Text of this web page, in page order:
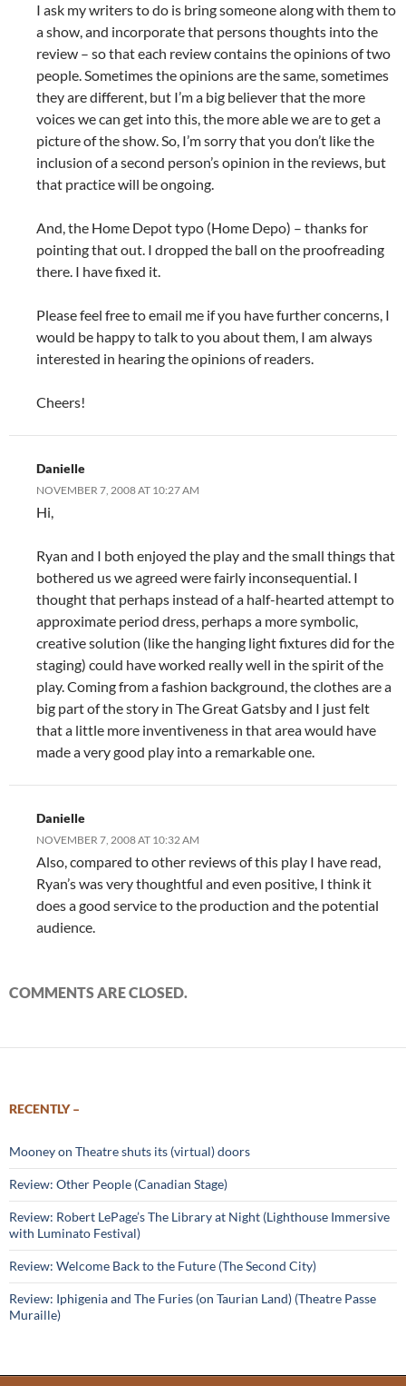
I ask my writers to do is bring someone along with them to
a show, and incorporate that persons thoughts into the
review – so that each review contains the opinions of two
people. Sometimes the opinions are the same, sometimes
they are different, but I’m a big believer that the more
voices we can get into this, the more able we are to get a
picture of the show. So, I’m sorry that you don’t like the
inclusion of a second person’s opinion in the reviews, but
that practice will be ongoing.
And, the Home Depot typo (Home Depo) – thanks for
pointing that out. I dropped the ball on the proofreading
there. I have fixed it.
Please feel free to email me if you have further concerns, I
would be happy to talk to you about them, I am always
interested in hearing the opinions of readers.
Cheers!
Danielle
NOVEMBER 7, 2008 AT 10:27 AM
Hi,
Ryan and I both enjoyed the play and the small things that
bothered us we agreed were fairly inconsequential. I
thought that perhaps instead of a half-hearted attempt to
approximate period dress, perhaps a more symbolic,
creative solution (like the hanging light fixtures did for the
staging) could have worked really well in the spirit of the
play. Coming from a fashion background, the clothes are a
big part of the story in The Great Gatsby and I just felt
that a little more inventiveness in that area would have
made a very good play into a remarkable one.
Danielle
NOVEMBER 7, 2008 AT 10:32 AM
Also, compared to other reviews of this play I have read,
Ryan’s was very thoughtful and even positive, I think it
does a good service to the production and the potential
audience.
COMMENTS ARE CLOSED.
RECENTLY –
Mooney on Theatre shuts its (virtual) doors
Review: Other People (Canadian Stage)
Review: Robert LePage’s The Library at Night (Lighthouse Immersive
with Luminato Festival)
Review: Welcome Back to the Future (The Second City)
Review: Iphigenia and The Furies (on Taurian Land) (Theatre Passe
Muraille)